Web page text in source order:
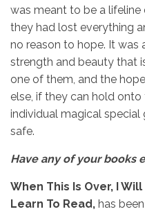
was meant to be a
they had lost everything
no reason to hope. It was
strength and beauty that
one of them, and the
else, if they can hold
individual magical
safe.
Have any of your books
When This Is Over, I
Learn To Read, has